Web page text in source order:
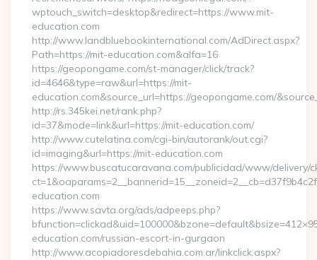
wptouch_switch=desktop&redirect=https://www.mit-
education.com
http://www.landbluebookinternational.com/AdDirect.aspx?
Path=https://mit-education.com&alfa=16
https://geopongame.com/st-manager/click/track?
id=4646&type=raw&url=https://mit-
education.com&source_url=https://geopongame.com/
http://rs.345kei.net/rank.php?
id=37&mode=link&url=https://mit-education.com/
http://www.cutelatina.com/cgi-bin/autorank/out.cgi?
id=imaging&url=https://mit-education.com
https://www.buscatucaravana.com/publicidad/www/delivery/
education.com
https://www.savta.org/ads/adpeeps.php?
education.com/russian-escort-in-gurgaon
http://www.acopiadoresdebahia.com.ar/linkclick.aspx?